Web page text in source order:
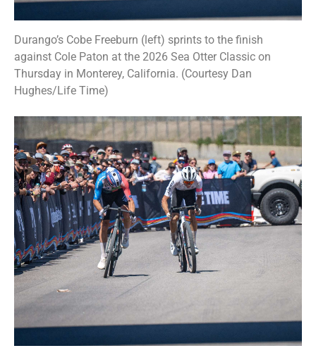
Durango’s Cobe Freeburn (left) sprints to the finish
against Cole Paton at the 2026 Sea Otter Classic on
Thursday in Monterey, California. (Courtesy Dan
Hughes/Life Time)